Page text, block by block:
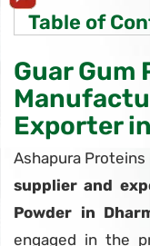
Table of
Guar Gum
Exporter
Ashapura
supplier and
Powder in
engaged in the